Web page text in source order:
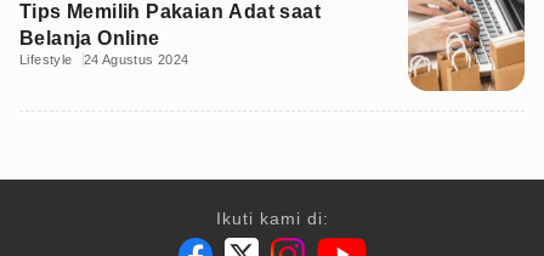
Tips Memilih Pakaian Adat saat
Belanja Online
Lifestyle 24 Agustus 2024
Ikuti kami di: